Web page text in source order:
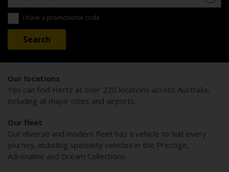
I have a promotional code
Our locations
You can find Hertz at over 220 locations across Australia,
including all major cities and airports.
Our fleet
Our diverse and modern fleet has a vehicle to suit every
journey, including speciality vehicles in the Prestige,
Adrenaline and Dream Collections.